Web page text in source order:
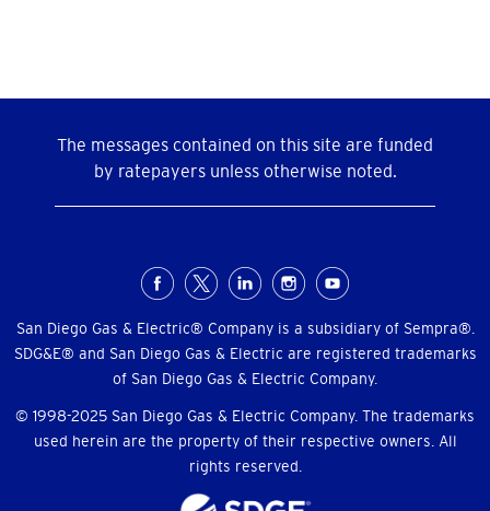
The messages contained on this site are funded
by ratepayers unless otherwise noted.
Menu
San Diego Gas & Electric® Company is a subsidiary of Sempra®.
SDG&E® and San Diego Gas & Electric are registered trademarks
of San Diego Gas & Electric Company.
© 1998-2025 San Diego Gas & Electric Company. The trademarks
used herein are the property of their respective owners. All
rights reserved.